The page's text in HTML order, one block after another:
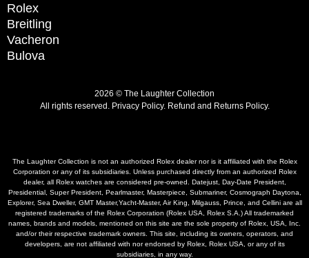
Rolex
Breitling
Vacheron
Bulova
2026 © The Laughter Collection
All rights reserved. Privacy Policy. Refund and Returns Policy.
The Laughter Collection is not an authorized Rolex dealer nor is it affiliated with the Rolex
Corporation or any of its subsidiaries. Unless purchased directly from an authorized Rolex
dealer, all Rolex watches are considered pre-owned. Datejust, Day-Date President,
Presidential, Super President, Pearlmaster, Masterpiece, Submariner, Cosmograph Daytona,
Explorer, Sea Dweller, GMT Master,Yacht-Master, Air King, Milgauss, Prince, and Cellini are all
registered trademarks of the Rolex Corporation (Rolex USA, Rolex S.A.) All trademarked
names, brands and models, mentioned on this site are the sole property of Rolex, USA, Inc.
and/or their respective trademark owners. This site, including its owners, operators, and
developers, are not affiliated with nor endorsed by Rolex, Rolex USA, or any of its
subsidiaries, in any way.